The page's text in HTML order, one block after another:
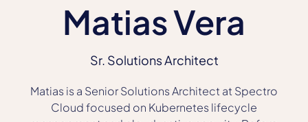
Matias Vera
Sr. Solutions Architect
Matias is a Senior Solutions Architect at Spectro
Cloud focused on Kubernetes lifecycle